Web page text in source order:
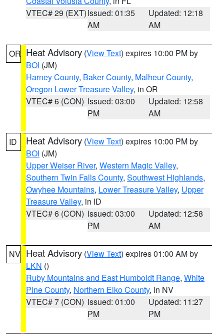
VTEC# 29 (EXT)Issued: 01:35
AM
Updated: 12:18
AM
OR Heat Advisory (View Text) expires 10:00 PM by
BOI (JM)
Harney County, Baker County, Malheur County,
Oregon Lower Treasure Valley, in OR
VTEC# 6 (CON) Issued: 03:00
PM
Updated: 12:58
AM
ID Heat Advisory (View Text) expires 10:00 PM by
BOI (JM)
Upper Weiser River, Western Magic Valley,
Southern Twin Falls County, Southwest Highlands,
Owyhee Mountains, Lower Treasure Valley, Upper
Treasure Valley, in ID
VTEC# 6 (CON) Issued: 03:00
PM
Updated: 12:58
AM
NV Heat Advisory (View Text) expires 01:00 AM by
LKN ()
Ruby Mountains and East Humboldt Range, White
Pine County, Northern Elko County, in NV
VTEC# 7 (CON) Issued: 01:00
PM
Updated: 11:27
PM